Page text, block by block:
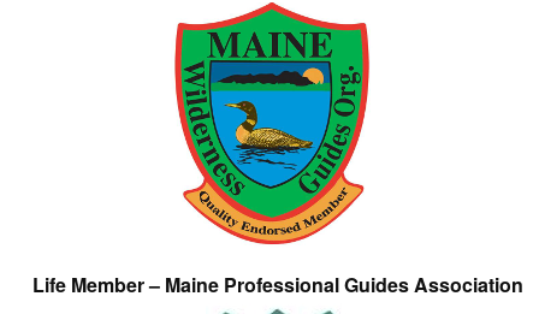
Life Member – Maine Professional Guides Association